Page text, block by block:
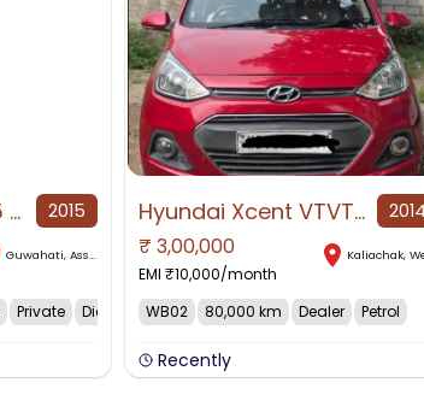
Hyundai Xcent 2015 Diesel 136000 Km Driven 2015
Guwahati, Assam
Private Diesel
Hyundai Xcent VTVT SX for Sale in Kaliachak, Kaliachak, West Bengal 2014
₹ 3,00,000
EMI ₹10,000/month
Kaliachak,West
WB02 80,000 km Dealer Petrol
Recently